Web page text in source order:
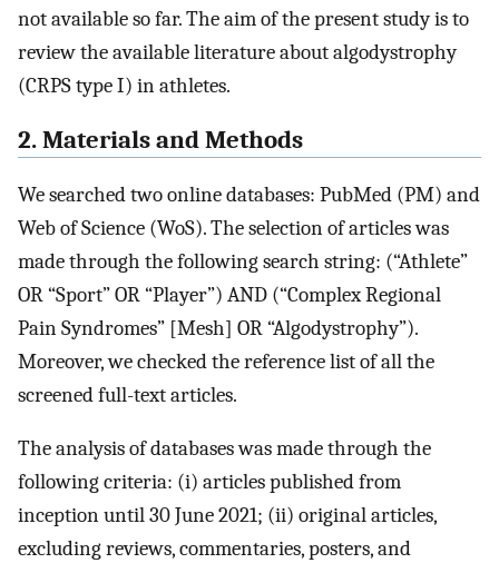
not available so far. The aim of the present study is to
review the available literature about algodystrophy
(CRPS type I) in athletes.
2. Materials and Methods
We searched two online databases: PubMed (PM) and
Web of Science (WoS). The selection of articles was
made through the following search string: (“Athlete”
OR “Sport” OR “Player”) AND (“Complex Regional
Pain Syndromes” [Mesh] OR “Algodystrophy”).
Moreover, we checked the reference list of all the
screened full-text articles.
The analysis of databases was made through the
following criteria: (i) articles published from
inception until 30 June 2021; (ii) original articles,
excluding reviews, commentaries, posters, and